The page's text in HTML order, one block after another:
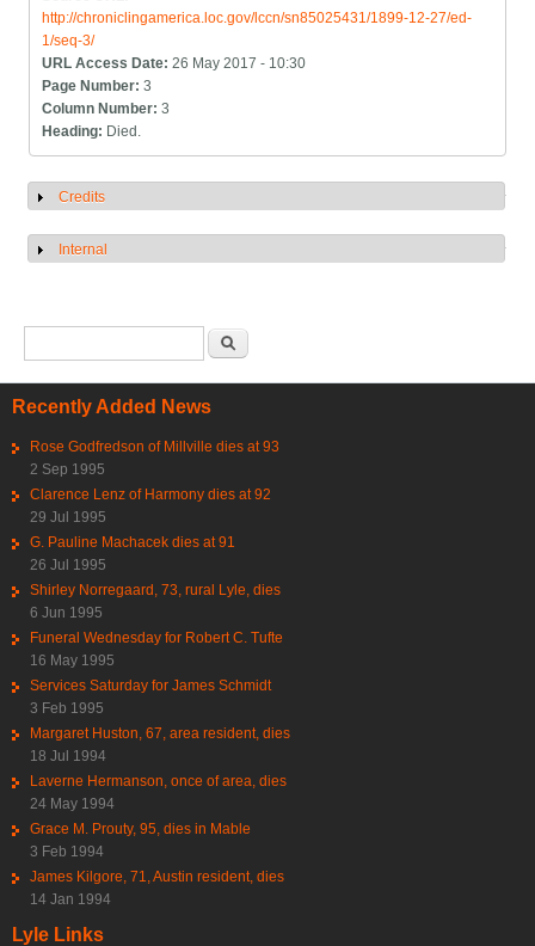
http://chroniclingamerica.loc.gov/lccn/sn85025431/1899-12-27/ed-
1/seq-3/
URL Access Date:26 May 2017 - 10:30
Page Number:3
Column Number:3
Heading: Died.
Show
Credits
Show
Internal
Recently Added News
Rose Godfredson of Millville dies at 93
2 Sep 1995
Clarence Lenz of Harmony dies at 92
29 Jul 1995
G. Pauline Machacek dies at 91
26 Jul 1995
Shirley Norregaard, 73, rural Lyle, dies
6 Jun 1995
Funeral Wednesday for Robert C. Tufte
16 May 1995
Services Saturday for James Schmidt
3 Feb 1995
Margaret Huston, 67, area resident, dies
18 Jul 1994
Laverne Hermanson, once of area, dies
24 May 1994
Grace M. Prouty, 95, dies in Mable
3 Feb 1994
James Kilgore, 71, Austin resident, dies
14 Jan 1994
Lyle Links